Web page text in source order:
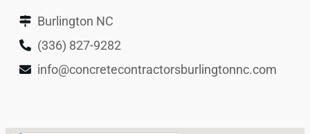
Burlington NC
(336) 827-9282
info@concretecontractorsburlingtonnc.com